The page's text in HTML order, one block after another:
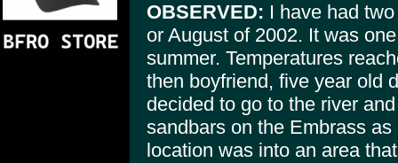
OBSERVED: I have had
or August of 2002. It was
summer. Temperatures
then boyfriend, five year old
decided to go to the river
sandbars on the Embrass
location was into an area